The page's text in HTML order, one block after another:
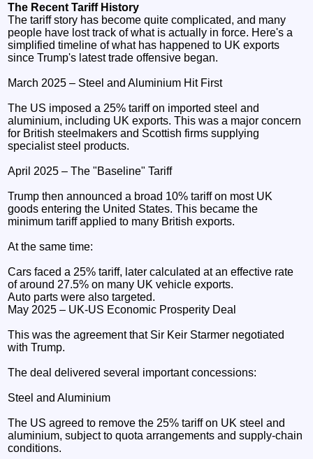
The Recent Tariff History
The tariff story has become quite complicated, and many
people have lost track of what is actually in force. Here's a
simplified timeline of what has happened to UK exports
since Trump's latest trade offensive began.
March 2025 – Steel and Aluminium Hit First
The US imposed a 25% tariff on imported steel and
aluminium, including UK exports. This was a major concern
for British steelmakers and Scottish firms supplying
specialist steel products.
April 2025 – The "Baseline" Tariff
Trump then announced a broad 10% tariff on most UK
goods entering the United States. This became the
minimum tariff applied to many British exports.
At the same time:
Cars faced a 25% tariff, later calculated at an effective rate
of around 27.5% on many UK vehicle exports.
Auto parts were also targeted.
May 2025 – UK-US Economic Prosperity Deal
This was the agreement that Sir Keir Starmer negotiated
with Trump.
The deal delivered several important concessions:
Steel and Aluminium
The US agreed to remove the 25% tariff on UK steel and
aluminium, subject to quota arrangements and supply-chain
conditions.